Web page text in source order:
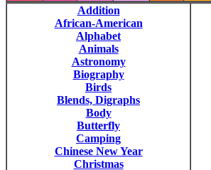
Addition
African-American
Alphabet
Animals
Astronomy
Biography
Birds
Blends, Digraphs
Body
Butterfly
Camping
Chinese New Year
Christmas